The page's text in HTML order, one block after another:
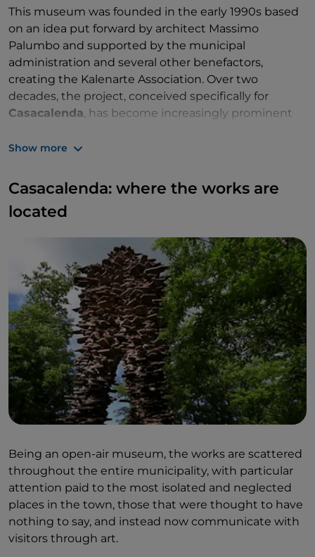
This museum was founded in the early 1990s based
on an idea put forward by architect Massimo
Palumbo and supported by the municipal
administration and several other benefactors,
creating the Kalenarte Association. Over two
decades, the project, conceived specifically for
Casacalenda, has become increasingly prominent
destined to evolve. Molise thus becomes not only a
and influences take place.
Show more
Casacalenda: where the works are
located
Being an open-air museum, the works are scattered
throughout the entire municipality, with particular
attention paid to the most isolated and neglected
places in the town, those that were thought to have
nothing to say, and instead now communicate with
visitors through art.